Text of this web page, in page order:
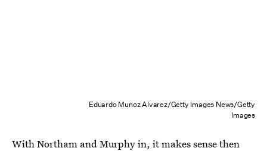
Eduardo Munoz Alvarez/Getty Images News/Getty
Images
With Northam and Murphy in, it makes sense then